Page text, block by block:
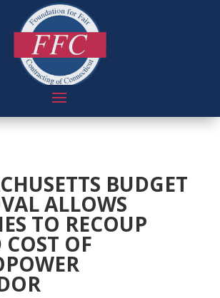
BUDGET
ALLOWS
TO RECOUP
OF